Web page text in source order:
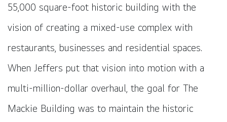
55,000 square-foot historic building with the
vision of creating a mixed-use complex with
restaurants, businesses and residential spaces.
When Jeffers put that vision into motion with a
multi-million-dollar overhaul, the goal for The
Mackie Building was to maintain the historic